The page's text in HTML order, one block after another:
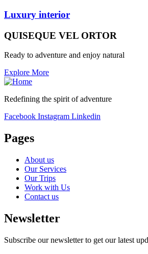
Luxury interior
QUISEQUE VEL ORTOR
Ready to adventure and enjoy natural
Explore More
Redefining the spirit of adventure
Facebook Instagram Linkedin
Pages
About us
Our Services
Our Trips
Work with Us
Contact us
Newsletter
Subscribe our newsletter to get our latest